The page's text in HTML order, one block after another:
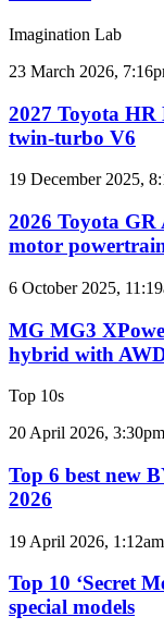
results
for
Australia
Imagination Lab
2027
HR
HiLux
imagined,
3.4L
turbo
V6
23 March 2026,
2027 Toyota
twin-turbo V6
2026
GR
Aurion
imagined,
V6
e-
motor
19 December 2025,
2026 Toyota
motor
MG
XPower
hot
hatch
1.5
turbo
hybrid
AWD
6 October 2025,
MG MG3
hybrid with
Top 10s
Top
best
new
BYD
coming
Australia
in
20 April 2026, 3:30pm
Top 6 best new
2026
Top
‘Secret
Menu’
Aussie
19 April 2026, 1:12am
Top 10 ‘Secret
special models